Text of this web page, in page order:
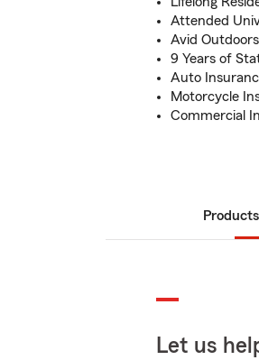
Attended
Avid
9 Years of
Auto
Motorcycle
Commercial
Let us